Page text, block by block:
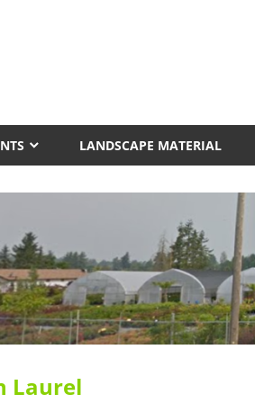
LANDSCAPE MATERIAL
Laurel